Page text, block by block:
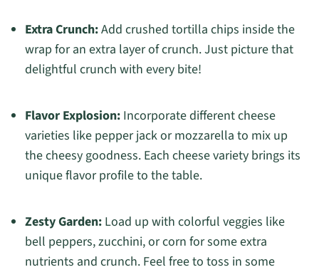
Extra Crunch:Add crushed tortilla chips inside the
wrap for an extra layer of crunch. Just picture that
delightful crunch with every bite!
Flavor Explosion:Incorporate different cheese
varieties like pepper jack or mozzarella to mix up
the cheesy goodness. Each cheese variety brings its
unique flavor profile to the table.
Zesty Garden:Load up with colorful veggies like
bell peppers, zucchini, or corn for some extra
nutrients and crunch. Feel free to toss in some